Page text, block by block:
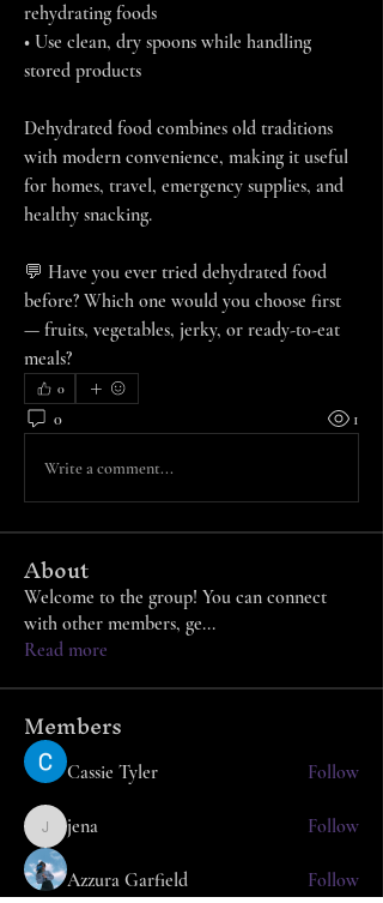
rehydrating foods
• Use clean, dry spoons while handling
stored products
Dehydrated food combines old traditions
with modern convenience, making it useful
for homes, travel, emergency supplies, and
healthy snacking.
💬 Have you ever tried dehydrated food
before? Which one would you choose first
— fruits, vegetables, jerky, or ready-to-eat
meals?
0
0 1
Write a comment...
About
Welcome to the group! You can connect
with other members, ge...
Read more
Members
Cassie Tyler Follow
jenajena Follow
Azzura Garfield Follow